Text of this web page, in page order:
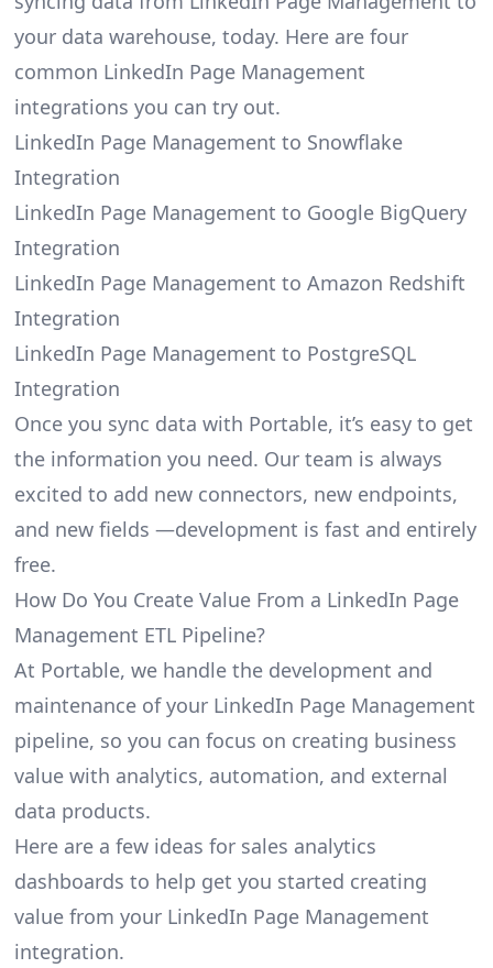
your data warehouse, today. Here are four
common LinkedIn Page Management
integrations you can try out.
LinkedIn Page Management to Snowflake
Integration
LinkedIn Page Management to Google BigQuery
Integration
LinkedIn Page Management to Amazon Redshift
Integration
LinkedIn Page Management to PostgreSQL
Integration
Once you sync data with Portable, it’s easy to get
the information you need. Our team is always
excited to add new connectors, new endpoints,
and new fields —development is fast and entirely
free.
How Do You Create Value From a LinkedIn Page
Management ETL Pipeline?
At Portable, we handle the development and
maintenance of your LinkedIn Page Management
pipeline, so you can focus on creating business
value with analytics, automation, and external
data products.
Here are a few ideas for sales analytics
dashboards to help get you started creating
value from your LinkedIn Page Management
integration.